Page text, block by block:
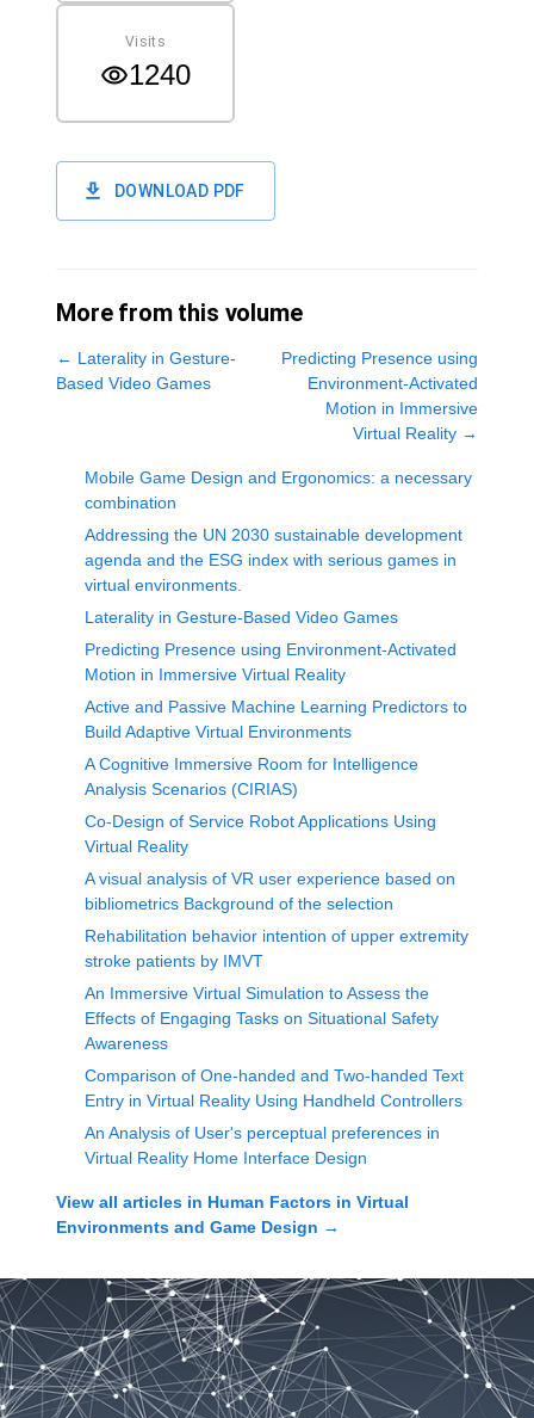
Visits
1240
DOWNLOAD PDF
More from this volume
← Laterality in Gesture-
Based Video Games
Predicting Presence using
Environment-Activated
Motion in Immersive
Virtual Reality →
Mobile Game Design and Ergonomics: a necessary
combination
Addressing the UN 2030 sustainable development
agenda and the ESG index with serious games in
virtual environments.
Laterality in Gesture-Based Video Games
Predicting Presence using Environment-Activated
Motion in Immersive Virtual Reality
Active and Passive Machine Learning Predictors to
Build Adaptive Virtual Environments
A Cognitive Immersive Room for Intelligence
Analysis Scenarios (CIRIAS)
Co-Design of Service Robot Applications Using
Virtual Reality
A visual analysis of VR user experience based on
bibliometrics Background of the selection
Rehabilitation behavior intention of upper extremity
stroke patients by IMVT
An Immersive Virtual Simulation to Assess the
Effects of Engaging Tasks on Situational Safety
Awareness
Comparison of One-handed and Two-handed Text
Entry in Virtual Reality Using Handheld Controllers
An Analysis of User's perceptual preferences in
Virtual Reality Home Interface Design
View all articles in Human Factors in Virtual
Environments and Game Design →